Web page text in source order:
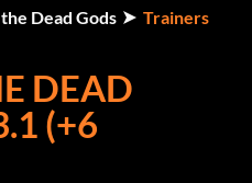
Dead Gods Trainers
DEAD
(+6